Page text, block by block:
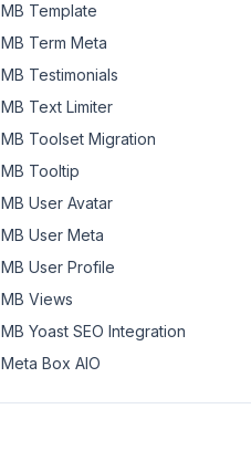
MB Template
MB Term Meta
MB Testimonials
MB Text Limiter
MB Toolset Migration
MB Tooltip
MB User Avatar
MB User Meta
MB User Profile
MB Views
MB Yoast SEO Integration
Meta Box AIO